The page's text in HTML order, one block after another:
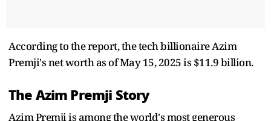
According to the report, the tech billionaire Azim
Premji's net worth as of May 15, 2025 is $11.9 billion.
The Azim Premji Story
Azim Premji is among the world's most generous